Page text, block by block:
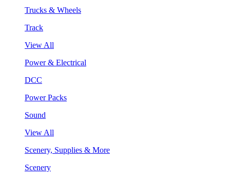
Trucks & Wheels
Track
View All
Power & Electrical
DCC
Power Packs
Sound
View All
Scenery, Supplies & More
Scenery